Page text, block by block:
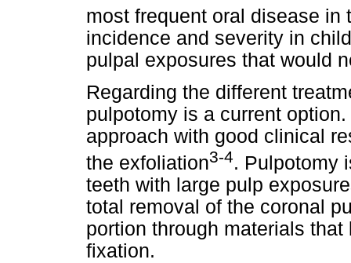
most frequent oral disease in
incidence and severity in
pulpal exposures that would
Regarding the different
pulpotomy is a current
approach with good clinical
the exfoliation3-4. Pulpotomy
teeth with large pulp
total removal of the coronal
portion through materials
fixation.